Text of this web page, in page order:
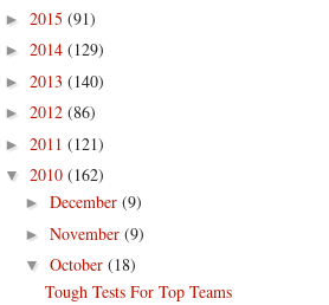
► 2015 (91)
► 2014 (129)
► 2013 (140)
► 2012 (86)
► 2011 (121)
▼ 2010 (162)
► December (9)
► November (9)
▼ October (18)
Tough Tests For Top Teams